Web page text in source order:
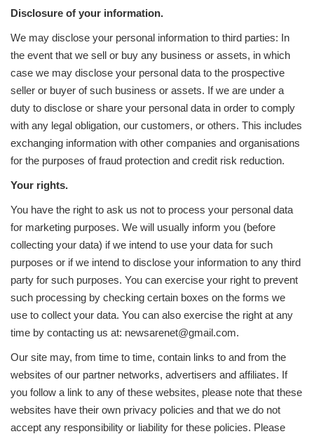
Disclosure of your information.
We may disclose your personal information to third parties: In
the event that we sell or buy any business or assets, in which
case we may disclose your personal data to the prospective
seller or buyer of such business or assets. If we are under a
duty to disclose or share your personal data in order to comply
with any legal obligation, our customers, or others. This includes
exchanging information with other companies and organisations
for the purposes of fraud protection and credit risk reduction.
Your rights.
You have the right to ask us not to process your personal data
for marketing purposes. We will usually inform you (before
collecting your data) if we intend to use your data for such
purposes or if we intend to disclose your information to any third
party for such purposes. You can exercise your right to prevent
such processing by checking certain boxes on the forms we
use to collect your data. You can also exercise the right at any
time by contacting us at: newsarenet@gmail.com.
Our site may, from time to time, contain links to and from the
websites of our partner networks, advertisers and affiliates. If
you follow a link to any of these websites, please note that these
websites have their own privacy policies and that we do not
accept any responsibility or liability for these policies. Please